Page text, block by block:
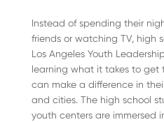
Instead of spending their
friends or watching TV, high
Los Angeles Youth
learning what it takes to get
can make a difference in
and cities. The high school
youth centers are immersed